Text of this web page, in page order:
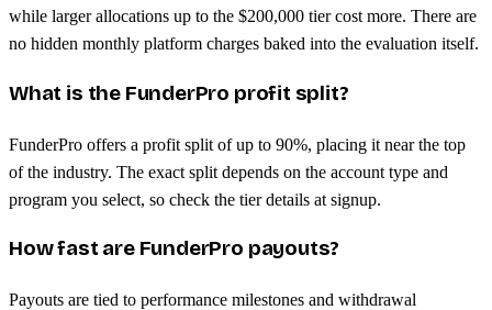
while larger allocations up to the $200,000 tier cost more. There are
no hidden monthly platform charges baked into the evaluation itself.
What is the FunderPro profit split?
FunderPro offers a profit split of up to 90%, placing it near the top
of the industry. The exact split depends on the account type and
program you select, so check the tier details at signup.
How fast are FunderPro payouts?
Payouts are tied to performance milestones and withdrawal